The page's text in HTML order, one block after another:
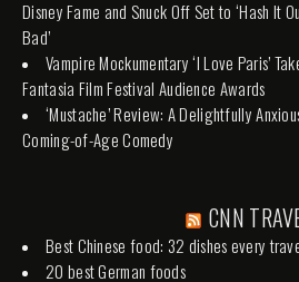
Disney Fame and Snuck Off Set to ‘Hash It
Bad’
Vampire Mockumentary ‘I Love Paris’
Fantasia Film Festival Audience Awards
‘Mustache’ Review: A Delightfully
Coming-of-Age Comedy
CNN
Best Chinese food: 32 dishes every
20 best German foods